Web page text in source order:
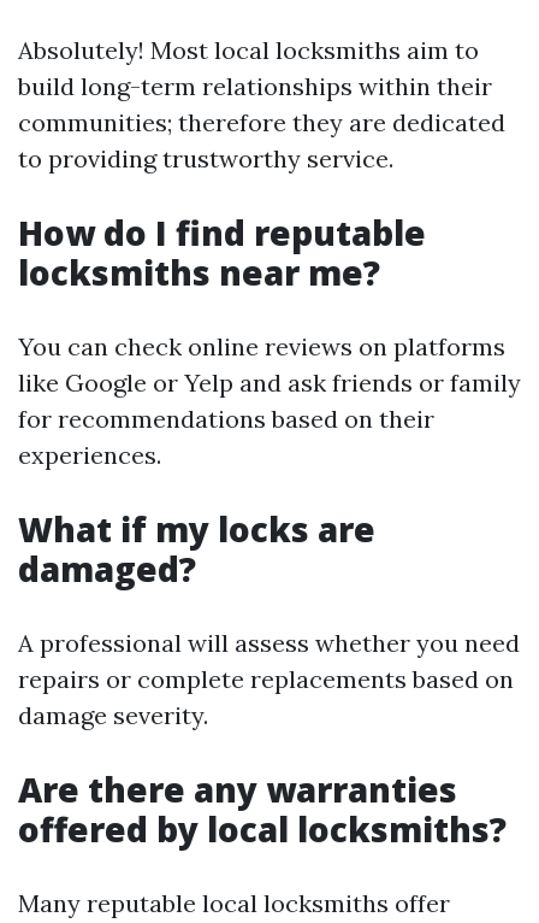
Absolutely! Most local locksmiths aim to
build long-term relationships within their
communities; therefore they are dedicated
to providing trustworthy service.
How do I find reputable
locksmiths near me?
You can check online reviews on platforms
like Google or Yelp and ask friends or family
for recommendations based on their
experiences.
What if my locks are
damaged?
A professional will assess whether you need
repairs or complete replacements based on
damage severity.
Are there any warranties
offered by local locksmiths?
Many reputable local locksmiths offer